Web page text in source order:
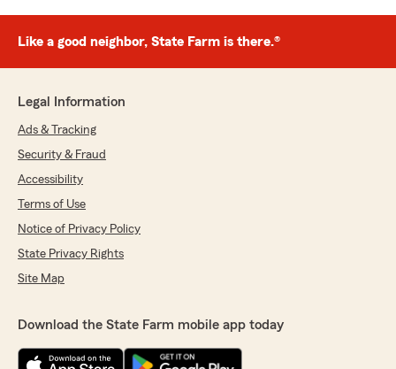
Like a good neighbor, State Farm is there.®
Legal Information
Ads & Tracking
Security & Fraud
Accessibility
Terms of Use
Notice of Privacy Policy
State Privacy Rights
Site Map
Download the State Farm mobile app today